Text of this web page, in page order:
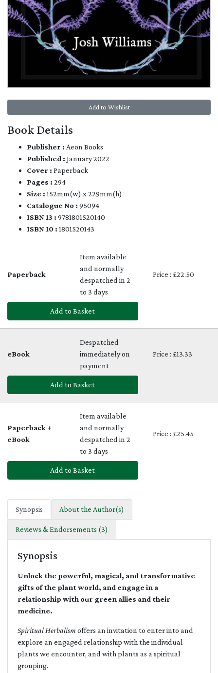
Add to Wishlist
Book Details
Publisher : Aeon Books
Published : January 2022
Cover : Paperback
Pages : 294
Size : 152mm(w) x 229mm(h)
Catalogue No : 95094
ISBN 13 : 9781801520140
ISBN 10 : 1801520143
Paperback
Item available
and normally
despatched in 2
to 3 days
Price : £22.50
Add to Basket
eBook
Despatched
immediately on
payment
Price : £13.33
Add to Basket
Paperback +
eBook
Item available
and normally
despatched in 2
to 3 days
Price : £25.45
Add to Basket
Synopsis About the Author(s)
Reviews & Endorsements (3)
Synopsis
Unlock the powerful, magical, and transformative
gifts of the plant world, and engage in a
relationship with our green allies and their
medicine.
Spiritual Herbalism offers an invitation to enter into and
explore an engaged relationship with the individual
plants we encounter, and with plants as a spiritual
grouping.